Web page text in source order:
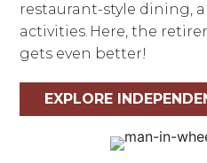
restaurant-style dining,
activities. Here, the
gets even better!
EXPLORE